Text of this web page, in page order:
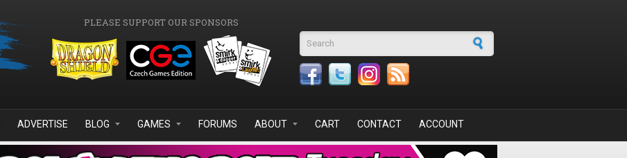
PLEASE SUPPORT OUR SPONSORS
Search form
ADVERTISE BLOG GAMES FORUMS ABOUT CART CONTACT ACCOUNT